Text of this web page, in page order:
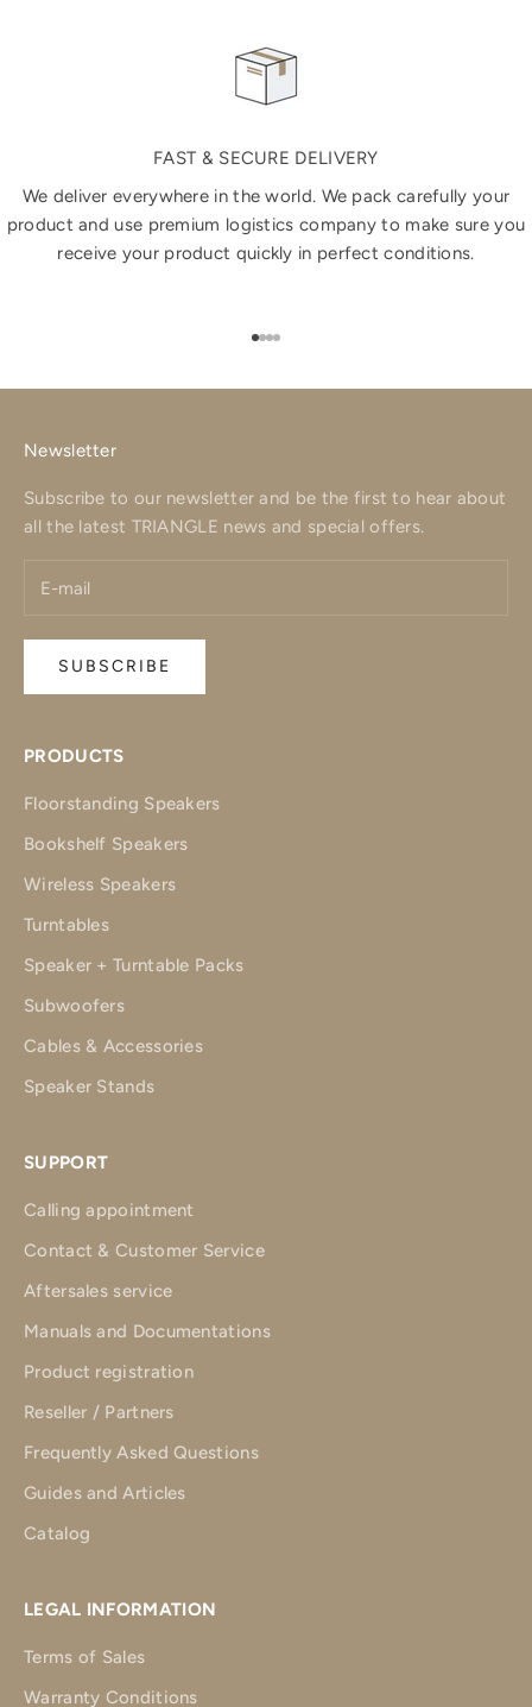
FAST & SECURE DELIVERY
We deliver everywhere in the world. We pack carefully your
product and use premium logistics company to make sure you
receive your product quickly in perfect conditions.
Go to item 1
Go to item 2
Go to item 3
Go to item 4
Newsletter
Subscribe to our newsletter and be the first to hear about
all the latest TRIANGLE news and special offers.
SUBSCRIBE
PRODUCTS
Floorstanding Speakers
Bookshelf Speakers
Wireless Speakers
Turntables
Speaker + Turntable Packs
Subwoofers
Cables & Accessories
Speaker Stands
SUPPORT
Calling appointment
Contact & Customer Service
Aftersales service
Manuals and Documentations
Product registration
Reseller / Partners
Frequently Asked Questions
Guides and Articles
Catalog
LEGAL INFORMATION
Terms of Sales
Warranty Conditions